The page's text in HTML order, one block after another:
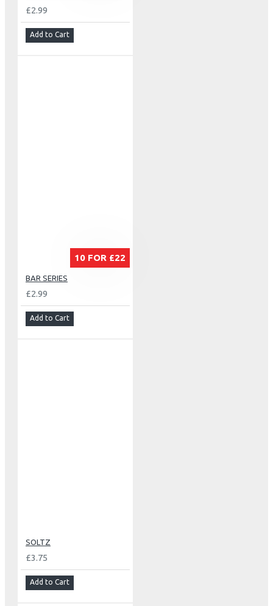
£2.99
Add to Cart
10 FOR £22
BAR SERIES
£2.99
Add to Cart
SOLTZ
£3.75
Add to Cart